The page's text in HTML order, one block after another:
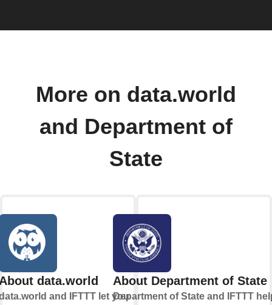
More on data.world
and Department of
State
data.world
and IFTTT let you
About Department of State
Department of State and IFTTT